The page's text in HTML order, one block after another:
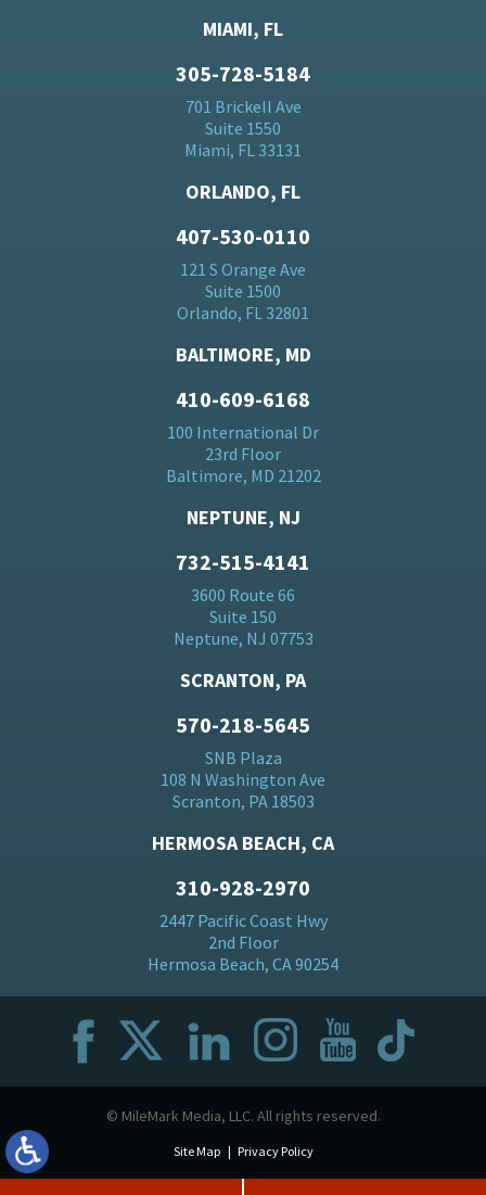
MIAMI, FL
305-728-5184
701 Brickell Ave
Suite 1550
Miami, FL 33131
ORLANDO, FL
407-530-0110
121 S Orange Ave
Suite 1500
Orlando, FL 32801
BALTIMORE, MD
410-609-6168
100 International Dr
23rd Floor
Baltimore, MD 21202
NEPTUNE, NJ
732-515-4141
3600 Route 66
Suite 150
Neptune, NJ 07753
SCRANTON, PA
570-218-5645
SNB Plaza
108 N Washington Ave
Scranton, PA 18503
HERMOSA BEACH, CA
310-928-2970
2447 Pacific Coast Hwy
2nd Floor
Hermosa Beach, CA 90254
© MileMark Media, LLC. All rights reserved.
Site Map Privacy Policy